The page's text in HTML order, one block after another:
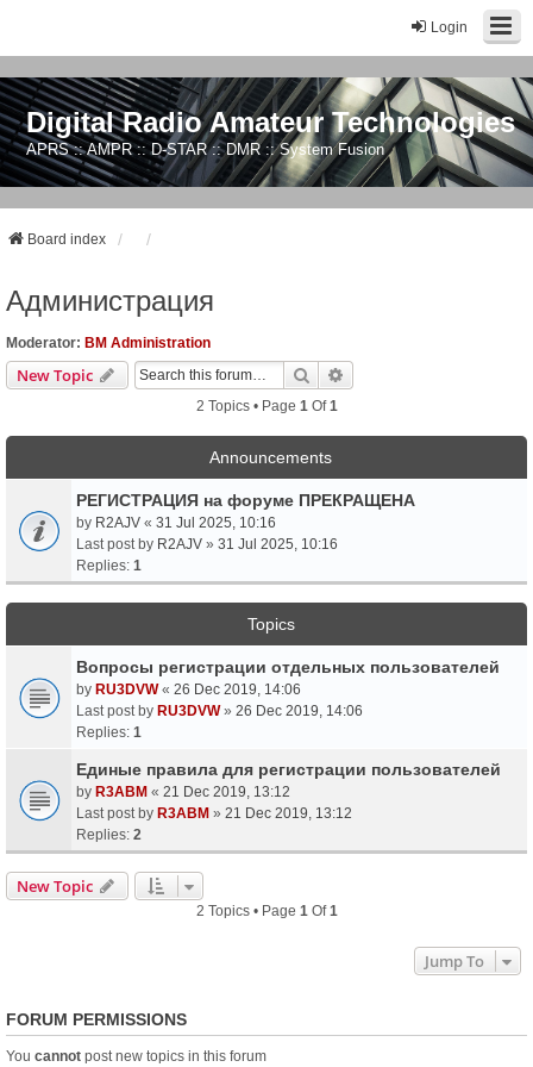
Login
Digital Radio Amateur Technologies
APRS :: AMPR :: D-STAR :: DMR :: System Fusion
Board index
Администрация
Moderator: BM Administration
New Topic Search
2 Topics • Page 1 Of1
Announcements
РЕГИСТРАЦИЯ на форуме ПРЕКРАЩЕНА
by R2AJV « 31 Jul 2025, 10:16
Last post by R2AJV » 31 Jul 2025, 10:16
Replies: 1
Topics
Вопросы регистрации отдельных пользователей
by RU3DVW« 26 Dec 2019, 14:06
Last post by RU3DVW» 26 Dec 2019, 14:06
Replies: 1
Единые правила для регистрации пользователей
by R3ABM « 21 Dec 2019, 13:12
Last post by R3ABM » 21 Dec 2019, 13:12
Replies: 2
New Topic
2 Topics • Page 1 Of1
Jump To
FORUM PERMISSIONS
You cannot post new topics in this forum